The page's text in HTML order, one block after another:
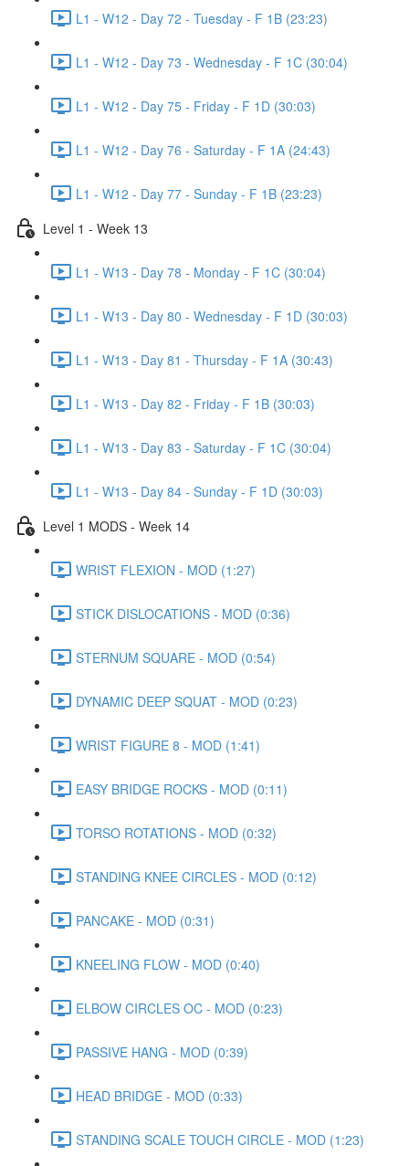
L1 - W12 - Day 72 - Tuesday - F 1B (23:23)
L1 - W12 - Day 73 - Wednesday - F 1C (30:04)
L1 - W12 - Day 75 - Friday - F 1D (30:03)
L1 - W12 - Day 76 - Saturday - F 1A (24:43)
L1 - W12 - Day 77 - Sunday - F 1B (23:23)
Level 1 - Week 13
L1 - W13 - Day 78 - Monday - F 1C (30:04)
L1 - W13 - Day 80 - Wednesday - F 1D (30:03)
L1 - W13 - Day 81 - Thursday - F 1A (30:43)
L1 - W13 - Day 82 - Friday - F 1B (30:03)
L1 - W13 - Day 83 - Saturday - F 1C (30:04)
L1 - W13 - Day 84 - Sunday - F 1D (30:03)
Level 1 MODS - Week 14
WRIST FLEXION - MOD (1:27)
STICK DISLOCATIONS - MOD (0:36)
STERNUM SQUARE - MOD (0:54)
DYNAMIC DEEP SQUAT - MOD (0:23)
WRIST FIGURE 8 - MOD (1:41)
EASY BRIDGE ROCKS - MOD (0:11)
TORSO ROTATIONS - MOD (0:32)
STANDING KNEE CIRCLES - MOD (0:12)
PANCAKE - MOD (0:31)
KNEELING FLOW - MOD (0:40)
ELBOW CIRCLES OC - MOD (0:23)
PASSIVE HANG - MOD (0:39)
HEAD BRIDGE - MOD (0:33)
STANDING SCALE TOUCH CIRCLE - MOD (1:23)